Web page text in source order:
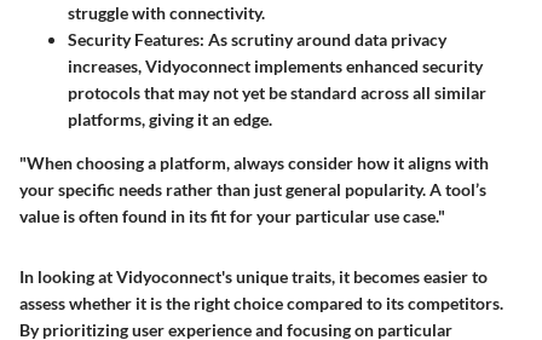
struggle with connectivity.
Security Features: As scrutiny around data privacy
increases, Vidyoconnect implements enhanced security
protocols that may not yet be standard across all similar
platforms, giving it an edge.
"When choosing a platform, always consider how it aligns with
your specific needs rather than just general popularity. A tool’s
value is often found in its fit for your particular use case."
In looking at Vidyoconnect's unique traits, it becomes easier to
assess whether it is the right choice compared to its competitors.
By prioritizing user experience and focusing on particular